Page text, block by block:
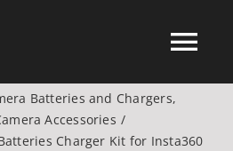
Batteries and Chargers
Accessories
Charger Kit for Insta360